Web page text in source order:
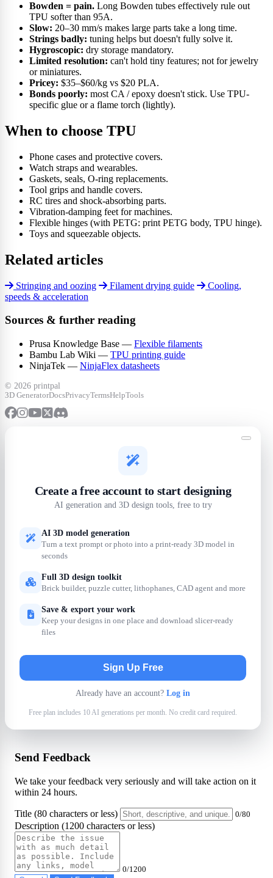
Bowden = pain. Long Bowden tubes effectively rule out
TPU softer than 95A.
Slow: 20–30 mm/s makes large parts take a long time.
Strings badly: tuning helps but doesn't fully solve it.
Hygroscopic: dry storage mandatory.
Limited resolution: can't hold tiny features; not for jewelry
or miniatures.
Pricey: $35–$60/kg vs $20 PLA.
Bonds poorly: most CA / epoxy doesn't stick. Use TPU-
specific glue or a flame torch (lightly).
When to choose TPU
Phone cases and protective covers.
Watch straps and wearables.
Gaskets, seals, O-ring replacements.
Tool grips and handle covers.
RC tires and shock-absorbing parts.
Vibration-damping feet for machines.
Flexible hinges (with PETG: print PETG body, TPU hinge).
Toys and squeezable objects.
Related articles
Stringing and oozing Filament drying guide
Cooling,
speeds & acceleration
Sources & further reading
Prusa Knowledge Base — Flexible filaments
Bambu Lab Wiki — TPU printing guide
NinjaTek — NinjaFlex datasheets
© 2026 printpal
3D GeneratorDocsPrivacyTermsHelpTools
Create a free account to start designing
AI generation and 3D design tools, free to try
AI 3D model generation
Turn a text prompt or photo into a print-ready 3D model in
seconds
Full 3D design toolkit
Brick builder, puzzle cutter, lithophanes, CAD agent and more
Save & export your work
Keep your designs in one place and download slicer-ready
files
Sign Up Free
Already have an account? Log in
Free plan includes 10 AI generations per month. No credit card required.
Send Feedback
We take your feedback very seriously and will take action on it
within 24 hours.
Title (80 characters or less) 0/80
Description (1200 characters or less)
0/1200